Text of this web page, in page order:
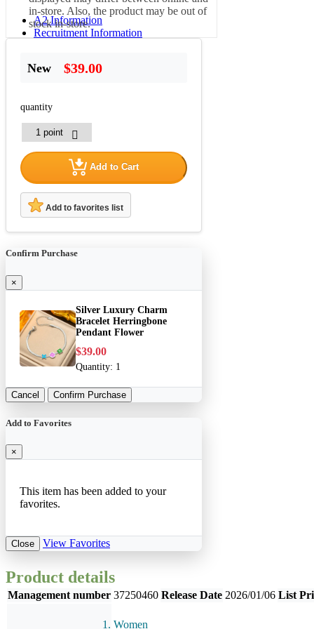
A2 Information
Recruitment Information
in-store. Also, the product may be out of
stock in-store.
New $39.00
quantity
Add to Cart
Add to favorites list
Confirm Purchase
×
Silver Luxury Charm
Bracelet Herringbone
Pendant Flower
$39.00
Quantity: 1
Cancel Confirm Purchase
Add to Favorites
×
This item has been added to your
favorites.
Close View Favorites
Product details
Management number 37250460 Release Date 2026/01/06 List
Women